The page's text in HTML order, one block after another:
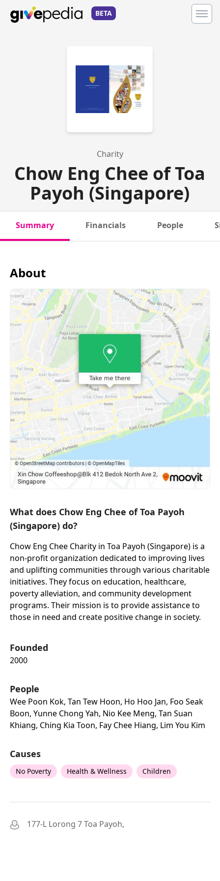
BETA
Charity
Chow Eng Chee of Toa
Payoh (Singapore)
Summary Financials People
About
What does Chow Eng Chee of Toa Payoh
(Singapore) do?
Chow Eng Chee Charity in Toa Payoh (Singapore) is a
non-profit organization dedicated to improving lives
and uplifting communities through various charitable
initiatives. They focus on education, healthcare,
poverty alleviation, and community development
programs. Their mission is to provide assistance to
those in need and create positive change in society.
Founded
2000
People
Wee Poon Kok, Tan Tew Hoon, Ho Hoo Jan, Foo Seak
Boon, Yunne Chong Yah, Nio Kee Meng, Tan Suan
Khiang, Ching Kia Toon, Fay Chee Hiang, Lim You Kim
Causes
No Poverty Health & Wellness Children
177-L Lorong 7 Toa Payoh,